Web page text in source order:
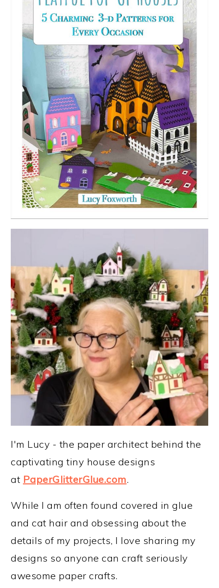
I'm Lucy - the paper architect behind the
captivating tiny house designs
at PaperGlitterGlue.com.
While I am often found covered in glue
and cat hair and obsessing about the
details of my projects, I love sharing my
designs so anyone can craft seriously
awesome paper crafts.